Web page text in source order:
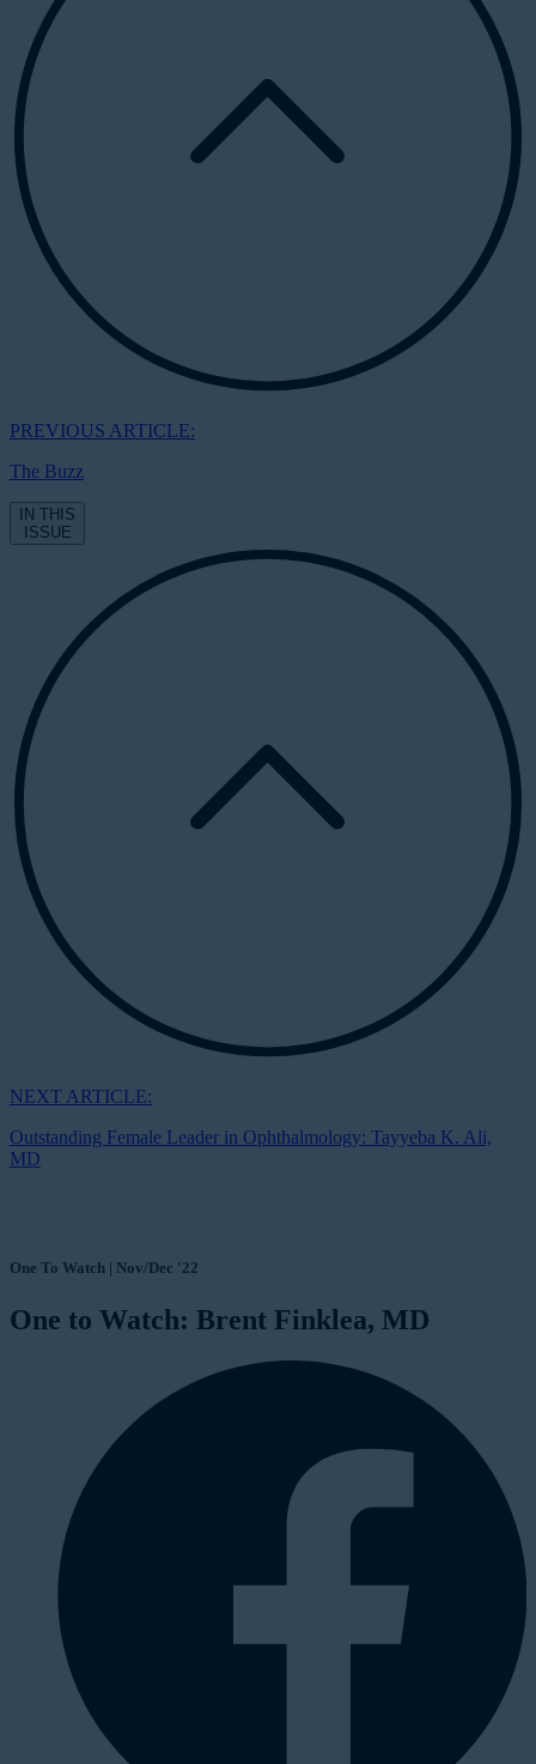
PREVIOUS ARTICLE:
The Buzz
IN THIS
ISSUE
NEXT ARTICLE:
Outstanding Female Leader in Ophthalmology: Tayyeba K. Ali,
MD
One To Watch | Nov/Dec '22
One to Watch: Brent Finklea, MD